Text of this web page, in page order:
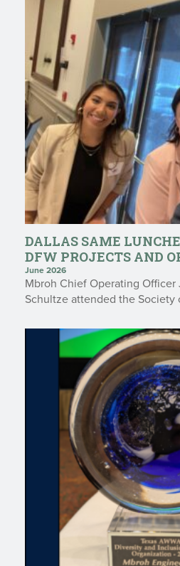
DALLAS SAME
DFW PROJECTS AND
June 2026
Mbroh Chief Operating Officer
Schultze attended the Society